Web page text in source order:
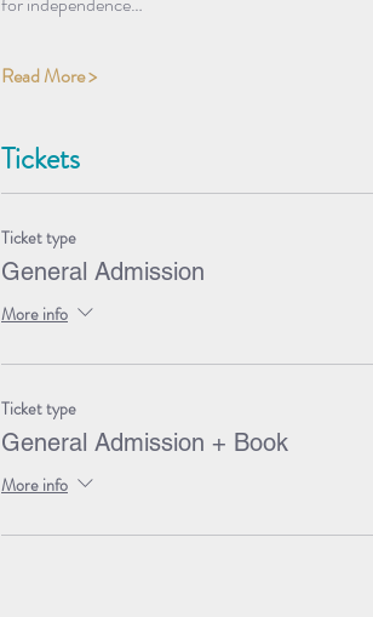
Read More >
Tickets
Ticket type
General Admission
More info
Ticket type
General Admission + Book
More info